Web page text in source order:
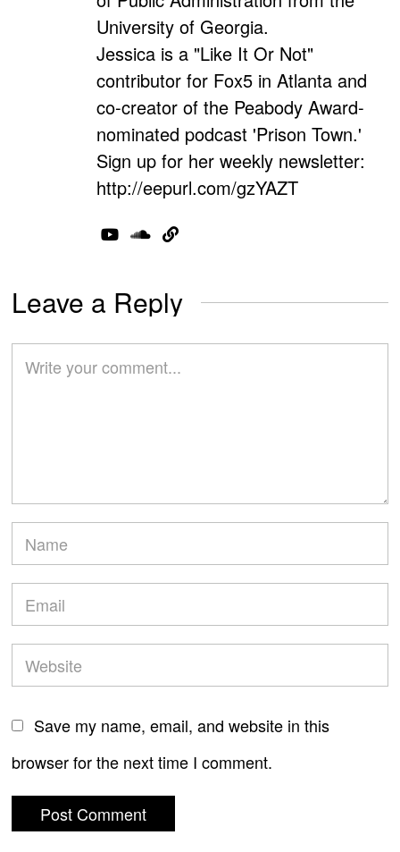
University of Georgia.
Jessica is a "Like It Or Not"
contributor for Fox5 in Atlanta and
co-creator of the Peabody Award-
nominated podcast 'Prison Town.'
Sign up for her weekly newsletter:
http://eepurl.com/gzYAZT
Leave a Reply
Save my name, email, and website in this
browser for the next time I comment.